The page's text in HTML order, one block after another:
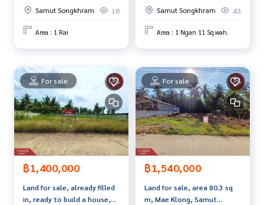
Interested in viewing more than 3,000 additional propertie
s
The Best Property Agent CO,.LTD. Leader in brokerage busi
ness Full service real estate agent With professionalism, u
se of technology and creative innovation. To deliver the be
st service for you Providing services in buying, selling, and r
enting real estate.
Samut Songkhram
18
Area : 1 Rai
Samut Songkhram
43
Area : 1 Ngan 11 Sq.wah.
For sale
฿1,400,000
Land for sale, already filled
in, ready to build a house,
For sale
฿1,540,000
Land for sale, area 80.3 sq
m, Mae Klong, Samut